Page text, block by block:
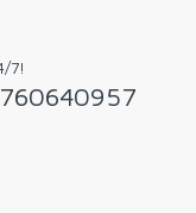
7!